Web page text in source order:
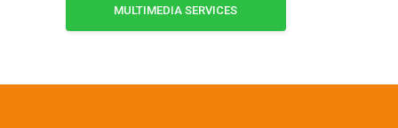
MULTIMEDIA SERVICES